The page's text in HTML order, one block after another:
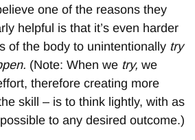
one of the reasons they
helpful is that it’s even harder
of the body to unintentionally try
(Note: When we try, we
therefore creating more
skill – is to think lightly, with as
to any desired outcome.)